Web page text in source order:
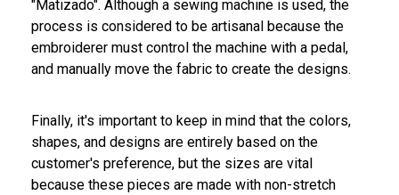
"Matizado". Although a sewing machine is used, the
process is considered to be artisanal because the
embroiderer must control the machine with a pedal,
and manually move the fabric to create the designs.
Finally, it's important to keep in mind that the colors,
shapes, and designs are entirely based on the
customer's preference, but the sizes are vital
because these pieces are made with non-stretch